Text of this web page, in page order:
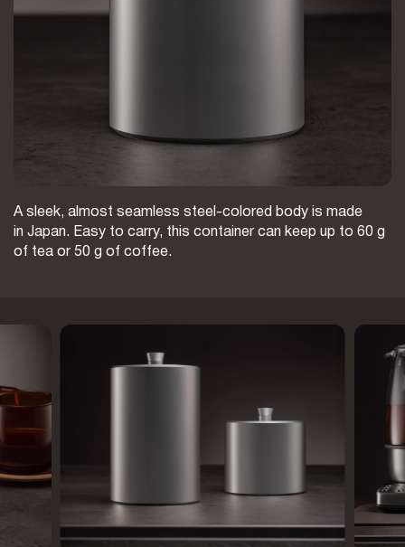
A sleek, almost seamless steel-colored body is made
in Japan. Easy to carry, this container can keep up to 60 g
of tea or 50 g of coffee.